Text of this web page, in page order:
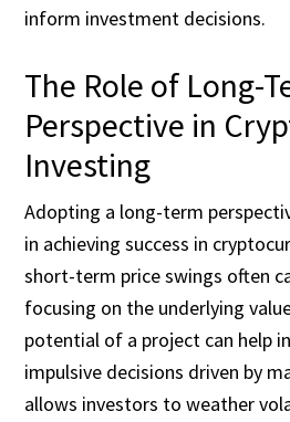
inform investment decisions.
The Role of Long-
Perspective in
Investing
Adopting a long-term
in achieving success in
short-term price swings often
focusing on the underlying
potential of a project can help
impulsive decisions driven by
allows investors to weather